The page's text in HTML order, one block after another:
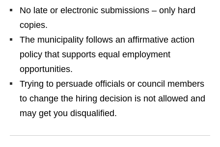
No late or electronic submissions – only hard
copies.
The municipality follows an affirmative action
policy that supports equal employment
opportunities.
Trying to persuade officials or council members
to change the hiring decision is not allowed and
may get you disqualified.